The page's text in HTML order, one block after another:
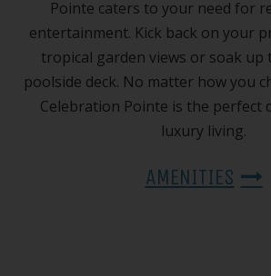
Pointe caters to your need for
entertainment. Kick back on your
tropical garden views or soak up
poolside deck. No matter how you
Celebration Pointe is the perfect
luxury living.
AMENITIES